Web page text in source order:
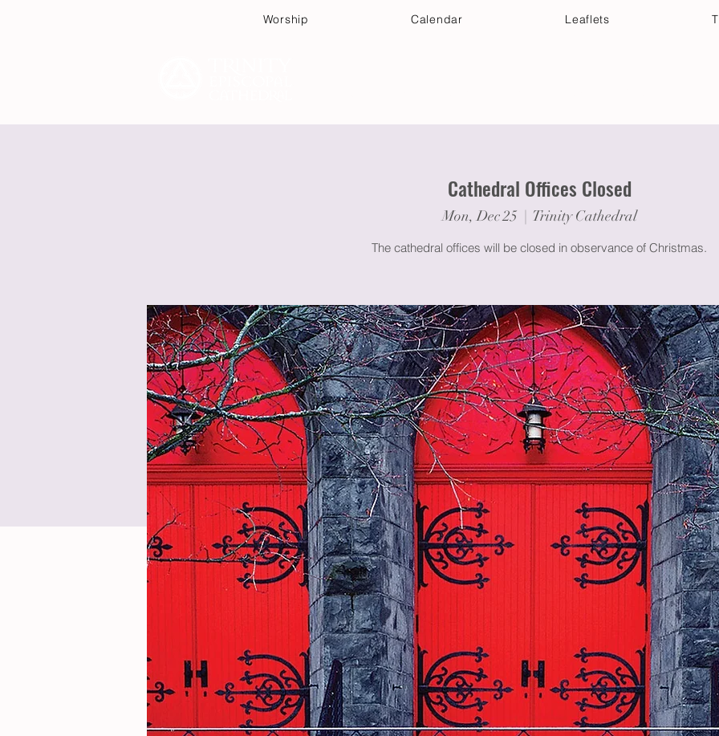
Worship Calendar Leaflets
Cathedral Offices Closed
Mon, Dec 25
  |
Trinity Cathedral
The cathedral offices will be closed in observance of Christmas.